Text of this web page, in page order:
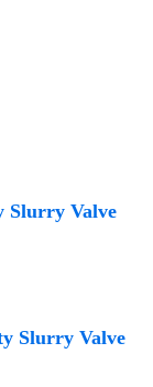
Slurry Valve
Slurry Valve